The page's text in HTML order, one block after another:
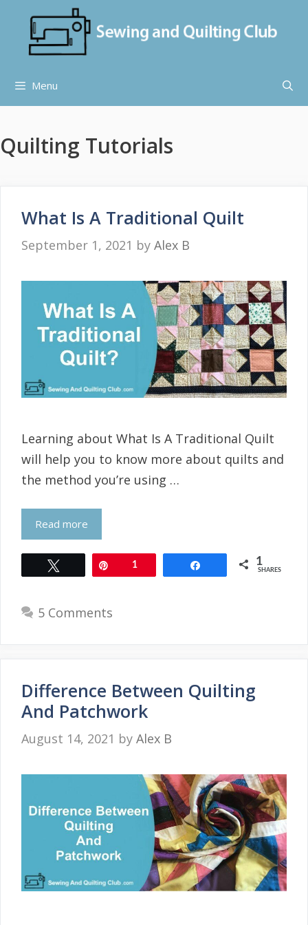
content
Menu
Quilting Tutorials
What Is A Traditional Quilt
September 1, 2021 by Alex B
Learning about What Is A Traditional Quilt
will help you to know more about quilts and
the method you’re using …
Read more
1 1
SHARES
5 Comments
Difference Between Quilting
And Patchwork
August 14, 2021 by Alex B